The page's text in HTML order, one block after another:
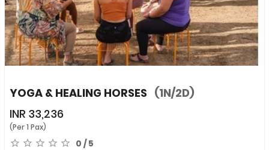
YOGA & HEALING HORSES (1N/2D)
INR 33,236
(Per 1 Pax)
0 / 5